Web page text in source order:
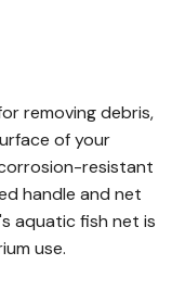
removing debris,
of your
resistant
handle and net
aquatic fish net is
use.